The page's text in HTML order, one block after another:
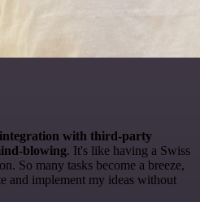
with third-party
blowing. It's like having a Swiss
So many tasks become a breeze,
and implement my ideas without